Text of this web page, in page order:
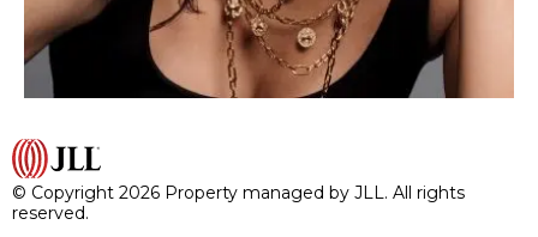
© Copyright 2026 Property managed by JLL. All rights
reserved.